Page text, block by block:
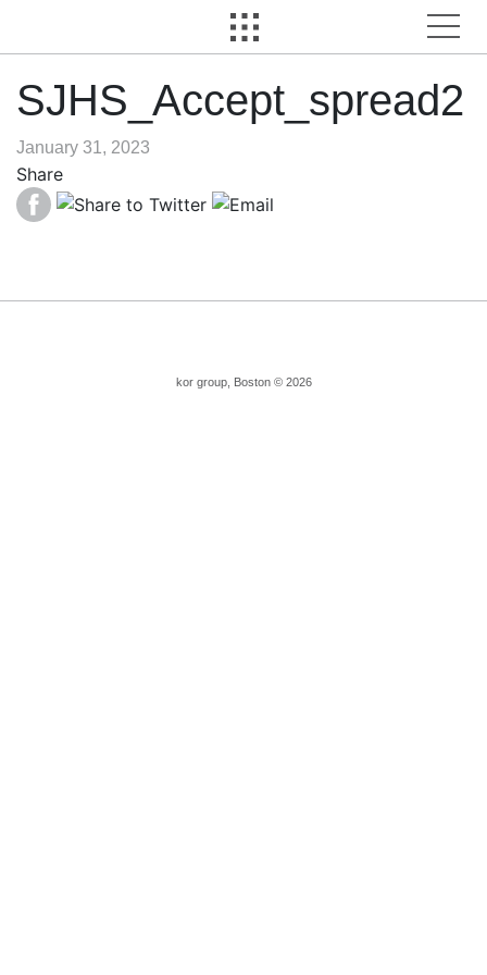
SJHS_Accept_spread2
January 31, 2023
Share
kor group, Boston © 2026